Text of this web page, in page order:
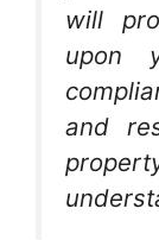
will
upon
and